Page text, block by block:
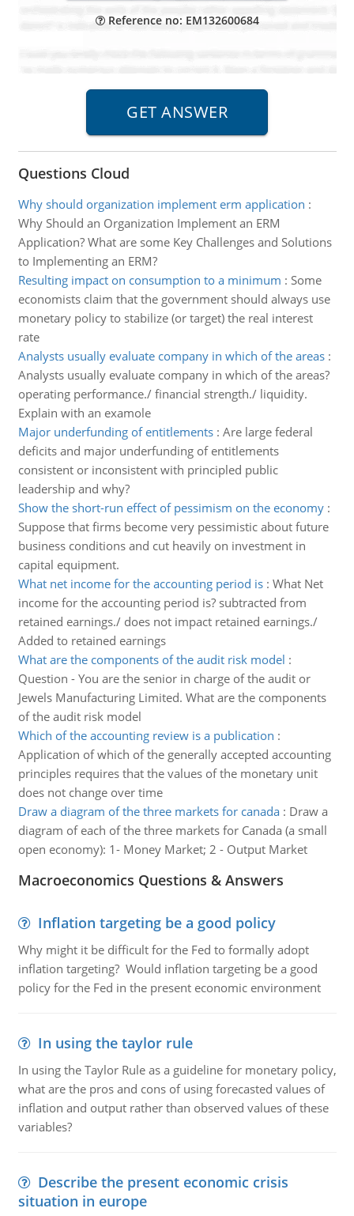
Reference no: EM132600684
Questions Cloud
Why should organization implement erm application :
Why Should an Organization Implement an ERM
Application? What are some Key Challenges and Solutions
to Implementing an ERM?
Resulting impact on consumption to a minimum : Some
economists claim that the government should always use
monetary policy to stabilize (or target) the real interest
rate
Analysts usually evaluate company in which of the areas:
Analysts usually evaluate company in which of the areas?
operating performance./ financial strength./ liquidity.
Explain with an examole
Major underfunding of entitlements: Are large federal
deficits and major underfunding of entitlements
consistent or inconsistent with principled public
leadership and why?
Show the short-run effect of pessimism on the economy:
Suppose that firms become very pessimistic about future
business conditions and cut heavily on investment in
capital equipment.
What net income for the accounting period is: What Net
income for the accounting period is? subtracted from
retained earnings./ does not impact retained earnings./
Added to retained earnings
What are the components of the audit risk model :
Question - You are the senior in charge of the audit or
Jewels Manufacturing Limited. What are the components
of the audit risk model
Which of the accounting review is a publication :
Application of which of the generally accepted accounting
principles requires that the values of the monetary unit
does not change over time
Draw a diagram of the three markets for canada: Draw a
diagram of each of the three markets for Canada (a small
open economy): 1- Money Market; 2 - Output Market
Macroeconomics Questions & Answers
Inflation targeting be a good policy
Why might it be difficult for the Fed to formally adopt
inflation targeting? Would inflation targeting be a good
policy for the Fed in the present economic environment
In using the taylor rule
In using the Taylor Rule as a guideline for monetary policy,
what are the pros and cons of using forecasted values of
inflation and output rather than observed values of these
variables?
Describe the present economic crisis
situation in europe